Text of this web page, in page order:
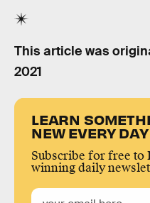
This article was
2021
LEARN
NEW EVERY DAY
Subscribe for free to
winning daily